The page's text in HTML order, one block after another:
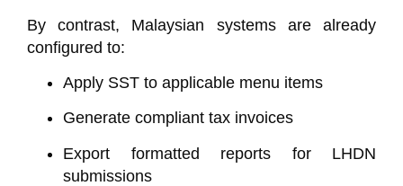
By contrast, Malaysian systems are already
configured to:
Apply SST to applicable menu items
Generate compliant tax invoices
Export formatted reports for LHDN
submissions